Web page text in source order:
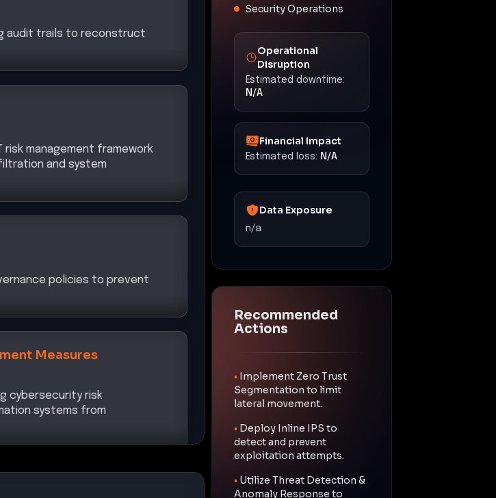
audit trails to reconstruct
management framework
and system
policies to prevent
Measures
cybersecurity risk
systems from
Security Operations
Operational
Disruption
Estimated downtime:
N/A
Financial Impact
Estimated loss: N/A
Data Exposure
n/a
Recommended
Actions
• Implement Zero Trust
Segmentation to limit
lateral movement.
• Deploy Inline IPS to
detect and prevent
exploitation attempts.
• Utilize Threat Detection &
Anomaly Response to